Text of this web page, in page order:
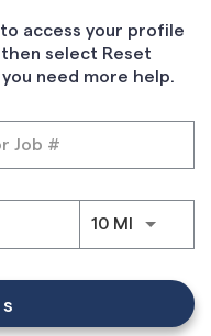
to access your profile
select Reset
need more help.
10 MI Use